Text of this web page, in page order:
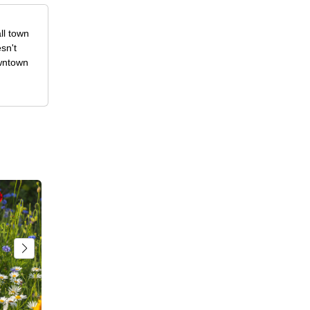
town